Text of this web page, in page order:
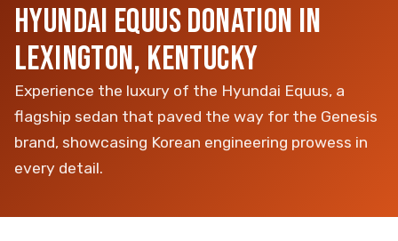
HYUNDAI EQUUS DONATION IN
LEXINGTON, KENTUCKY
Experience the luxury of the Hyundai Equus, a
flagship sedan that paved the way for the Genesis
brand, showcasing Korean engineering prowess in
every detail.